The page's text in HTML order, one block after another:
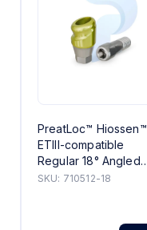
PreatLoc™ Hiossen™
ETIII-compatible
Regular 18° Angled
Abutment 2mm
SKU: 710512-18